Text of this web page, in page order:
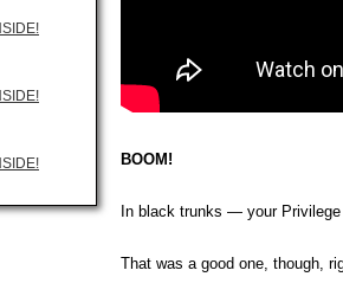
BOOM!
In black trunks — your
That was a good one, though,